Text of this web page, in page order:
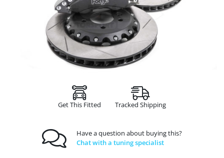
Get This Fitted Tracked Shipping
Have a question about buying this?
Chat with a tuning specialist